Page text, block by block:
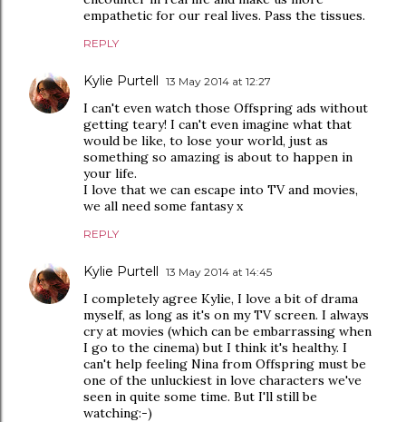
empathetic for our real lives. Pass the tissues.
REPLY
Kylie Purtell 13 May 2014 at 12:27
I can't even watch those Offspring ads without
getting teary! I can't even imagine what that
would be like, to lose your world, just as
something so amazing is about to happen in
your life.
I love that we can escape into TV and movies,
we all need some fantasy x
REPLY
Kylie Purtell 13 May 2014 at 14:45
I completely agree Kylie, I love a bit of drama
myself, as long as it's on my TV screen. I always
cry at movies (which can be embarrassing when
I go to the cinema) but I think it's healthy. I
can't help feeling Nina from Offspring must be
one of the unluckiest in love characters we've
seen in quite some time. But I'll still be
watching:-)